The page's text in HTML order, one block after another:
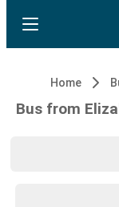
Home
Bus from